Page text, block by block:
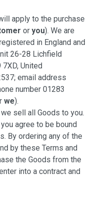
apply to the purchase
or you). We are
in England and
26-28 Lichfield
United
email address
number 01283
we).
sell all Goods to you.
agree to be bound
By ordering any of the
by these Terms and
the Goods from the
into a contract and